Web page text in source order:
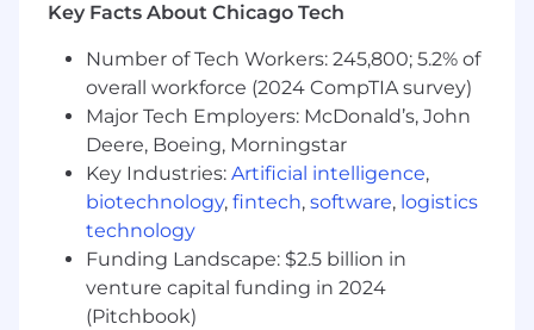
criminal record. All our positions are subject to
Section 19 of the Federal Deposit Insurance Act.
Our applicants go through a background
check, and we follow all applicable local laws,
including the Los Angeles County Fair Chance
Hiring Ordinance ( LA County Fair Chance ).
Positions marked as remote eligible are limited
to remote locations within the country in which
the position is based.
Applicants must be 18 or older at the time of
Key Facts About Chicago Tech
Number of Tech Workers: 245,800; 5.2% of
overall workforce (2024 CompTIA survey)
Major Tech Employers: McDonald’s, John
Deere, Boeing, Morningstar
Key Industries: Artificial intelligence,
biotechnology, fintech, software, logistics
technology
Funding Landscape: $2.5 billion in
venture capital funding in 2024
(Pitchbook)